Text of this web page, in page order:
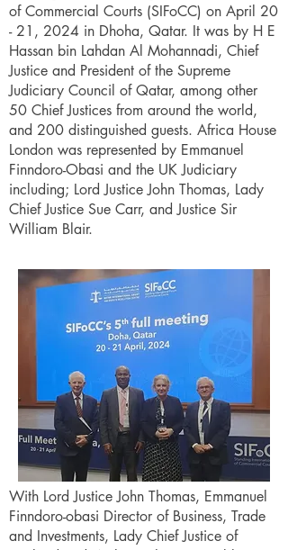
of Commercial Courts (SIFoCC) on April 20
- 21, 2024 in Dhoha, Qatar. It was by H E
Hassan bin Lahdan Al Mohannadi, Chief
Justice and President of the Supreme
Judiciary Council of Qatar, among other
50 Chief Justices from around the world,
and 200 distinguished guests. Africa House
London was represented by Emmanuel
Finndoro-Obasi and the UK Judiciary
including; Lord Justice John Thomas, Lady
Chief Justice Sue Carr, and Justice Sir
William Blair.
With Lord Justice John Thomas, Emmanuel
Finndoro-obasi Director of Business, Trade
and Investments, Lady Chief Justice of